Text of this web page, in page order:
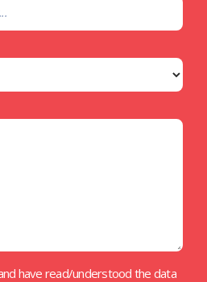
have read/understood the data